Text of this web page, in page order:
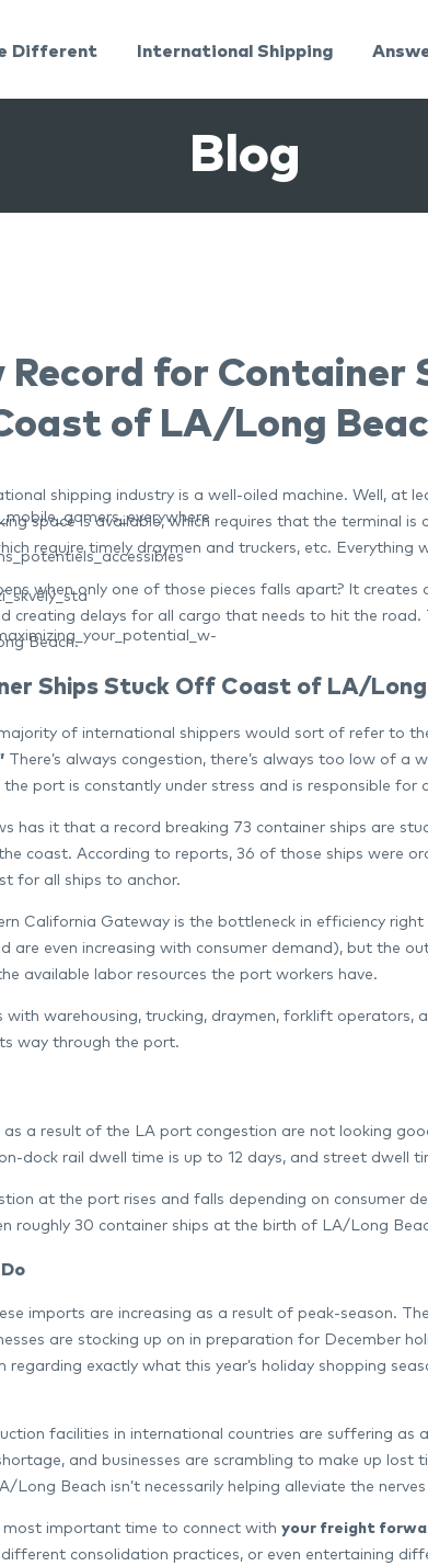
Different International Shipping
Blog
Record for
of LA/Long
shipping industry is a well-oiled machine. Well, at
space is available, which requires that the terminal
require timely draymen and truckers, etc. Everything
when only one of those pieces falls apart? It
creating delays for all cargo that needs to hit the
Beach.
Ships Stuck Off Coast of LA/Long
majority of international shippers would sort of refer to
There’s always congestion, there’s always too low of a
the port is constantly under stress and is responsible
has it that a record breaking 73 container ships are
coast. According to reports, 36 of those ships were
for all ships to anchor.
California Gateway is the bottleneck in efficiency
are even increasing with consumer demand), but the
available labor resources the port workers have.
with warehousing, trucking, draymen, forklift operators,
way through the port.
as a result of the LA port congestion are not looking
dock rail dwell time is up to 12 days, and street dwell
at the port rises and falls depending on consumer
roughly 30 container ships at the birth of LA/Long
imports are increasing as a result of peak-season.
are stocking up on in preparation for December
regarding exactly what this year’s holiday shopping
facilities in international countries are suffering as
and businesses are scrambling to make up
Long Beach isn’t necessarily helping alleviate the
most important time to connect with your freight
consolidation practices, or even entertaining